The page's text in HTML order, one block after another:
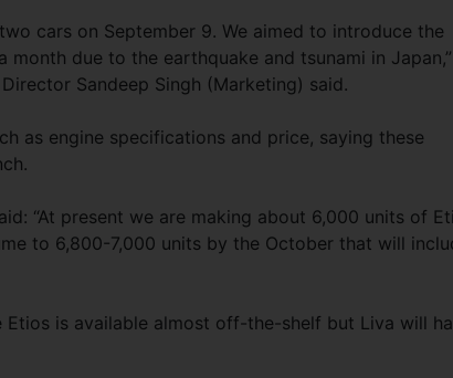
cars on September 9. We aimed to introduce the
due to the earthquake and tsunami in Japan,”
Sandeep Singh (Marketing) said.
as engine specifications and price, saying these
“At present we are making about 6,000 units of
to 6,800-7,000 units by the October that will
is available almost off-the-shelf but Liva will